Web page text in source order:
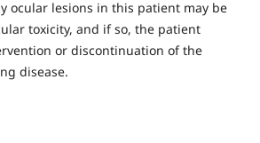
ocular lesions in this patient may be
toxicity, and if so, the patient
or discontinuation of the
disease.